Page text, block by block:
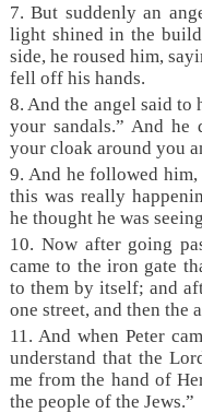
7. But suddenly an
light shined in the
side, he roused him,
fell off his hands.
8. And the angel said to
your sandals.” And
your cloak around you
9. And he followed
this was really
he thought he was
10. Now after going
came to the iron gate
to them by itself; and
one street, and then the
11. And when Peter
understand that the
me from the hand of
the people of the Jews.”